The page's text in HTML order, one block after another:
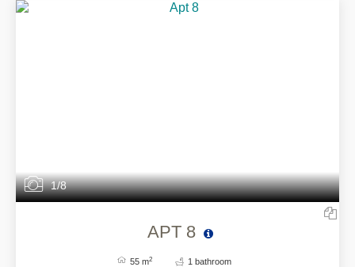
1/8
APT 8
55 m2 1 bathroom